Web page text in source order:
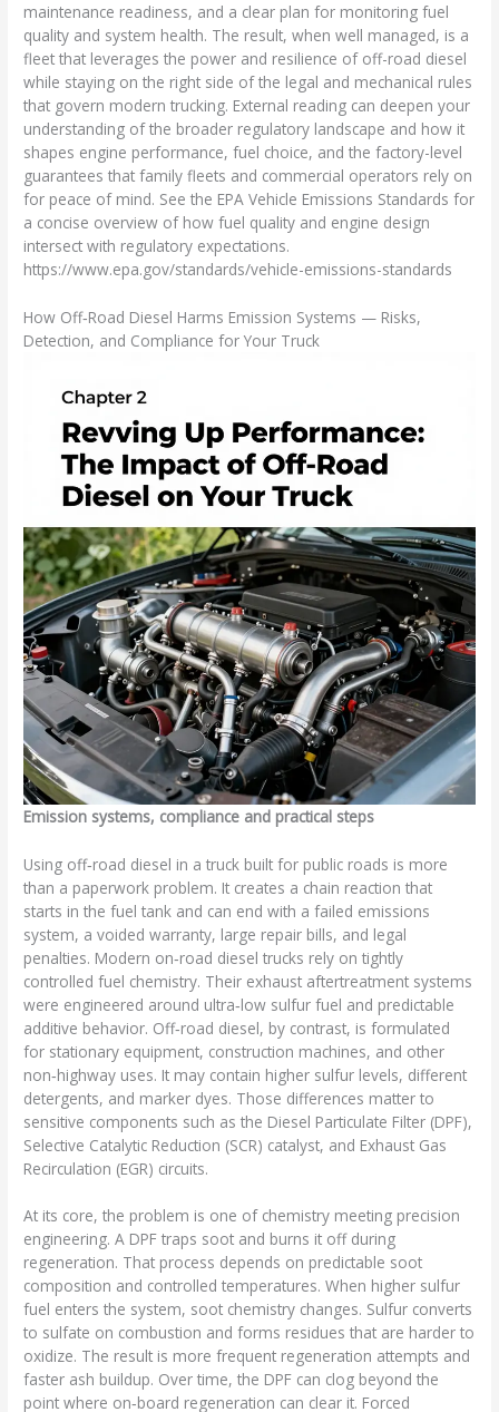
maintenance readiness, and a clear plan for monitoring fuel
quality and system health. The result, when well managed, is a
fleet that leverages the power and resilience of off-road diesel
while staying on the right side of the legal and mechanical rules
that govern modern trucking. External reading can deepen your
understanding of the broader regulatory landscape and how it
shapes engine performance, fuel choice, and the factory-level
guarantees that family fleets and commercial operators rely on
for peace of mind. See the EPA Vehicle Emissions Standards for
a concise overview of how fuel quality and engine design
intersect with regulatory expectations.
https://www.epa.gov/standards/vehicle-emissions-standards
How Off‑Road Diesel Harms Emission Systems — Risks,
Detection, and Compliance for Your Truck
Emission systems, compliance and practical steps
Using off‑road diesel in a truck built for public roads is more
than a paperwork problem. It creates a chain reaction that
starts in the fuel tank and can end with a failed emissions
system, a voided warranty, large repair bills, and legal
penalties. Modern on‑road diesel trucks rely on tightly
controlled fuel chemistry. Their exhaust aftertreatment systems
were engineered around ultra‑low sulfur fuel and predictable
additive behavior. Off‑road diesel, by contrast, is formulated
for stationary equipment, construction machines, and other
non‑highway uses. It may contain higher sulfur levels, different
detergents, and marker dyes. Those differences matter to
sensitive components such as the Diesel Particulate Filter (DPF),
Selective Catalytic Reduction (SCR) catalyst, and Exhaust Gas
Recirculation (EGR) circuits.
At its core, the problem is one of chemistry meeting precision
engineering. A DPF traps soot and burns it off during
regeneration. That process depends on predictable soot
composition and controlled temperatures. When higher sulfur
fuel enters the system, soot chemistry changes. Sulfur converts
to sulfate on combustion and forms residues that are harder to
oxidize. The result is more frequent regeneration attempts and
faster ash buildup. Over time, the DPF can clog beyond the
point where on‑board regeneration can clear it. Forced